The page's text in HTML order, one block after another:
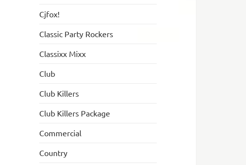
Cjfox!
Classic Party Rockers
Classixx Mixx
Club
Club Killers
Club Killers Package
Commercial
Country